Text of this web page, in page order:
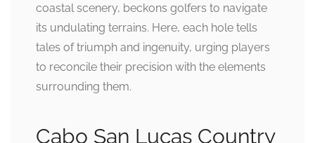
coastal scenery, beckons golfers to navigate
its undulating terrains. Here, each hole tells
tales of triumph and ingenuity, urging players
to reconcile their precision with the elements
surrounding them.
Cabo San Lucas Country